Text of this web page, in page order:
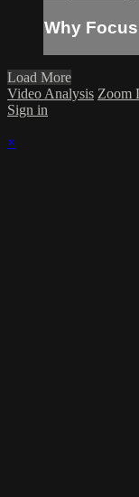
Why
Load More
Video Analysis Zoom
Sign in
×